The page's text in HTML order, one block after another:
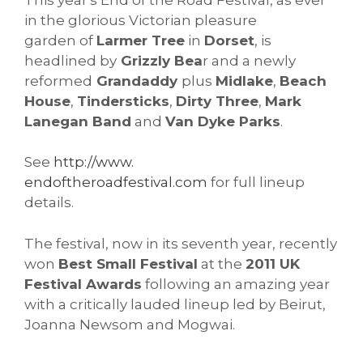
in the glorious Victorian pleasure
garden of Larmer Tree in Dorset, is
headlined by Grizzly Bear and a newly
reformed Grandaddy plus Midlake, Beach
House, Tindersticks, Dirty Three, Mark
Lanegan Band and Van Dyke Parks.
See http://www.
endoftheroadfestival.com for full lineup
details.
The festival, now in its seventh year, recently
won Best Small Festival at the 2011 UK
Festival Awards following an amazing year
with a critically lauded lineup led by Beirut,
Joanna Newsom and Mogwai.